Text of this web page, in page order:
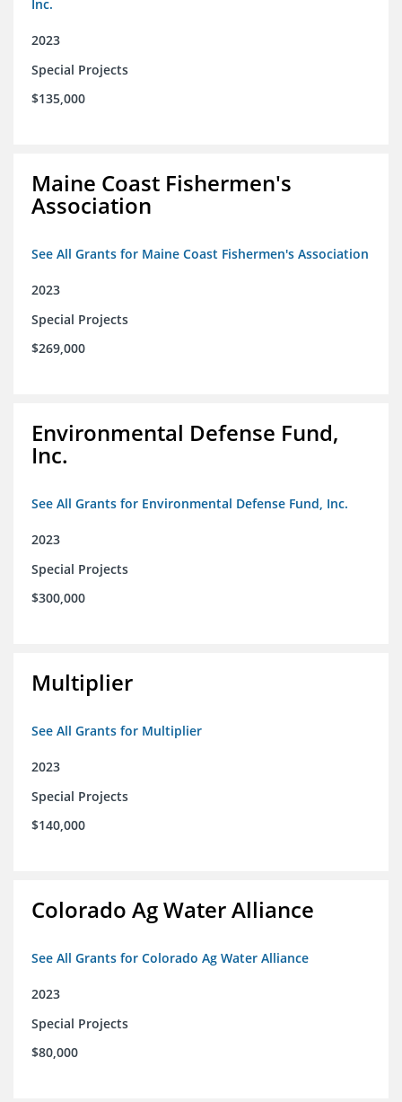
Inc.
2023
Special Projects
$135,000
Maine Coast Fishermen's
Association
See All Grants for Maine Coast Fishermen's Association
2023
Special Projects
$269,000
Environmental Defense Fund,
Inc.
See All Grants for Environmental Defense Fund, Inc.
2023
Special Projects
$300,000
Multiplier
See All Grants for Multiplier
2023
Special Projects
$140,000
Colorado Ag Water Alliance
See All Grants for Colorado Ag Water Alliance
2023
Special Projects
$80,000